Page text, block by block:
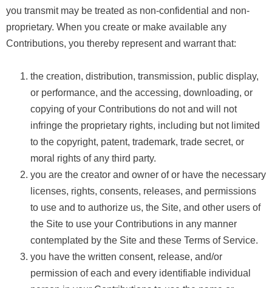
you transmit may be treated as non-confidential and non-
proprietary. When you create or make available any
Contributions, you thereby represent and warrant that:
the creation, distribution, transmission, public display,
or performance, and the accessing, downloading, or
copying of your Contributions do not and will not
infringe the proprietary rights, including but not limited
to the copyright, patent, trademark, trade secret, or
moral rights of any third party.
you are the creator and owner of or have the necessary
licenses, rights, consents, releases, and permissions
to use and to authorize us, the Site, and other users of
the Site to use your Contributions in any manner
contemplated by the Site and these Terms of Service.
you have the written consent, release, and/or
permission of each and every identifiable individual